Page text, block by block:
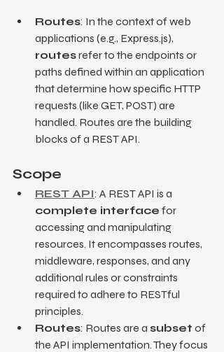
Routes: In the context of web
applications (e.g., Express.js),
routes refer to the endpoints or
paths defined within an application
that determine how specific HTTP
requests (like GET, POST) are
handled. Routes are the building
blocks of a REST API.
Scope
REST API: A REST API is a
complete interface for
accessing and manipulating
resources. It encompasses routes,
middleware, responses, and any
additional rules or constraints
required to adhere to RESTful
principles.
Routes: Routes are a subset of
the API implementation. They focus